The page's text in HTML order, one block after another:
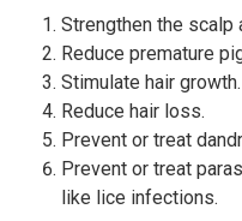
Strengthen the scalp
Reduce premature
Stimulate hair growth.
Reduce hair loss.
Prevent or treat
Prevent or treat
like lice infections.